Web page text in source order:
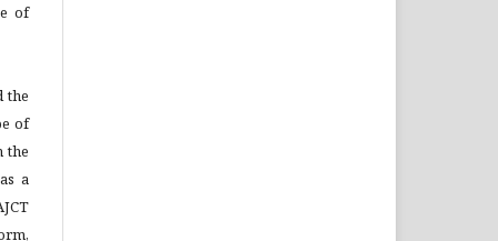
of
the
of
the
a